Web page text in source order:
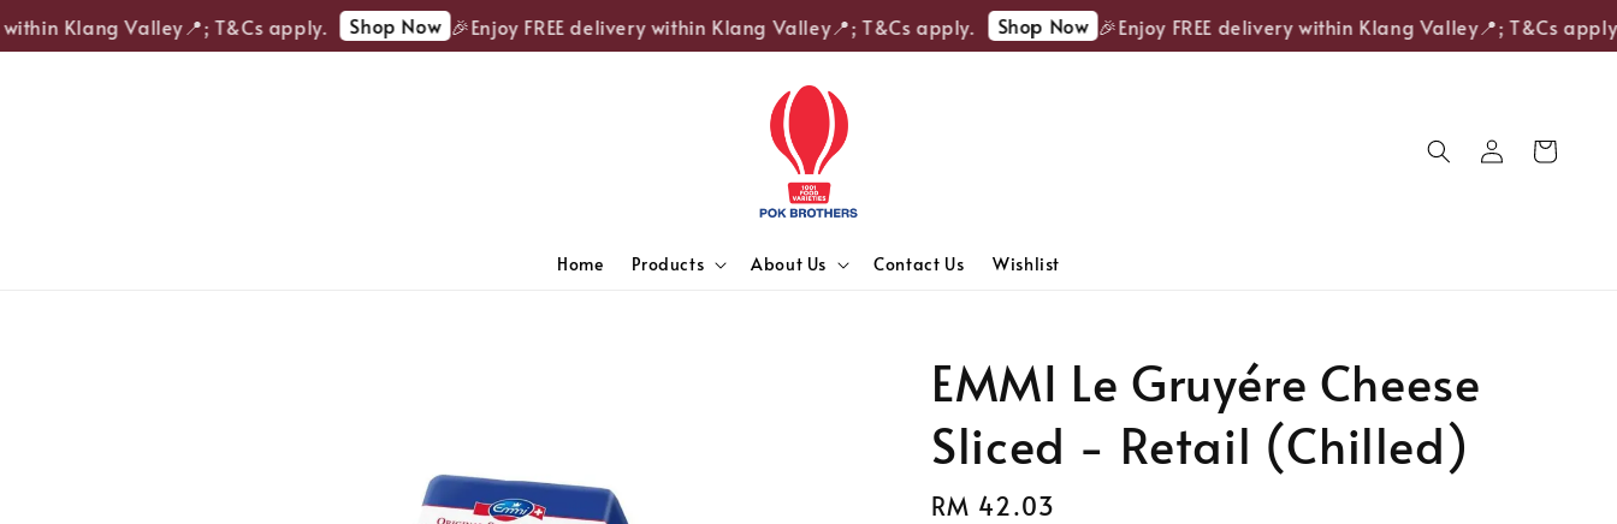
Klang Valley📍; T&Cs apply. Shop Now 🎉Enjoy FREE delivery within Klang Valley📍; T&Cs apply. Shop Now 🎉Enjoy FREE delivery within Klang Valley📍; T&Cs apply.
Home Products About Us Contact Us Wishlist
EMMI Le Gruyére Cheese
Sliced - Retail (Chilled)
Regular
RM 42.03